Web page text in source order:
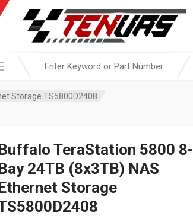
Storage TS5800D2408
TeraStation 5800 8-
24TB (8x3TB) NAS
Storage